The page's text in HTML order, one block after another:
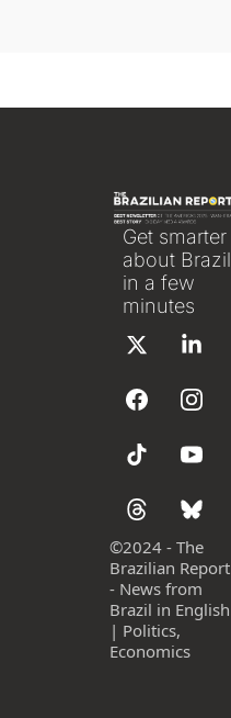
Get smarter
about Brazil
in a few
minutes
©2024 - The
Brazilian Report
- News from
Brazil in English
| Politics,
Economics